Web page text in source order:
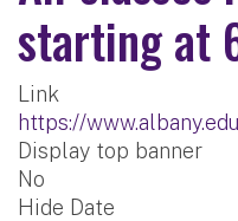
starting at
Link
https://
Display top banner
No
Hide Date